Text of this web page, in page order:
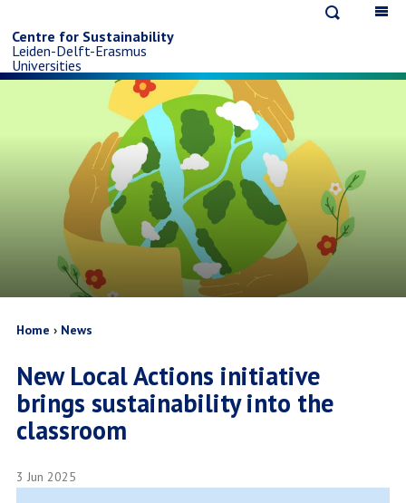
to
Centre for Sustainability
Leiden-Delft-Erasmus
Universities
Breadcrumb
Home News
New Local Actions initiative
brings sustainability into the
classroom
3 Jun 2025